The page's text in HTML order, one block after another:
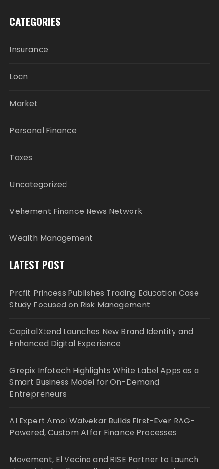
CATEGORIES
Insurance
Loan
Market
Personal Finance
Taxes
Uncategorized
Vehement Finance News Network
Wealth Management
LATEST POST
Profit Princess Publishes Trading Education Case
Study Focused on Risk Management
CapitalXtend Launches New Brand Identity and
Enhanced Digital Experience
Grepix Infotech Highlights White Label Apps as a
Smart Business Model for On-Demand
Entrepreneurs
AI Expert Amol Walvekar Builds First-Ever RAG-
Powered, Custom AI for Finance Processes
Movement, El Vecino and RISE Partner to Launch